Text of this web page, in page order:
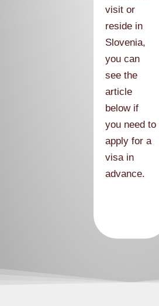
visit or
reside in
Slovenia,
you can
see the
article
below if
you need to
apply for a
visa in
advance.